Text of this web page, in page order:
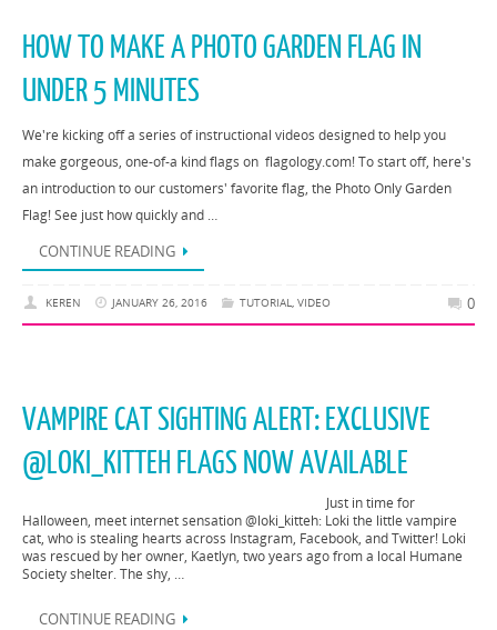
HOW TO MAKE A PHOTO GARDEN FLAG IN
UNDER 5 MINUTES
We're kicking off a series of instructional videos designed to help you
make gorgeous, one-of-a kind flags on flagology.com! To start off, here's
an introduction to our customers' favorite flag, the Photo Only Garden
Flag! See just how quickly and …
CONTINUE READING
KEREN JANUARY 26, 2016 TUTORIAL, VIDEO 0
VAMPIRE CAT SIGHTING ALERT: EXCLUSIVE
@LOKI_KITTEH FLAGS NOW AVAILABLE
Just in time for
Halloween, meet internet sensation @loki_kitteh: Loki the little vampire
cat, who is stealing hearts across Instagram, Facebook, and Twitter! Loki
was rescued by her owner, Kaetlyn, two years ago from a local Humane
Society shelter. The shy, …
CONTINUE READING